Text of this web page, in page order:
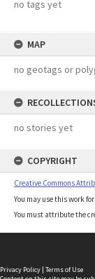
no tags yet
MAP
no geotags or
no stories yet
COPYRIGHT
Creative Commons
You may use this work
You must attribute the
Privacy Policy | Terms of Use